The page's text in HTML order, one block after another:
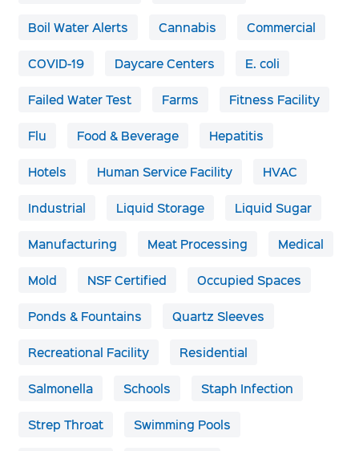
Boil Water Alerts Cannabis Commercial
COVID-19 Daycare Centers E. coli
Failed Water Test Farms Fitness Facility
Flu Food & Beverage Hepatitis
Hotels Human Service Facility HVAC
Industrial Liquid Storage Liquid Sugar
Manufacturing Meat Processing Medical
Mold NSF Certified Occupied Spaces
Ponds & Fountains Quartz Sleeves
Recreational Facility Residential
Salmonella Schools Staph Infection
Strep Throat Swimming Pools